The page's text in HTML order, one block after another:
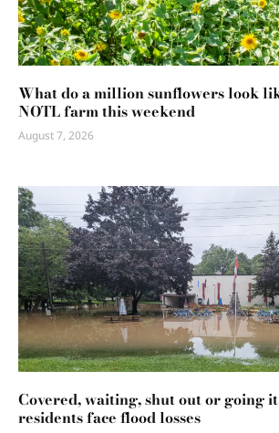
What do a million sunflowers look
NOTL farm this weekend
August 7, 2026
Covered, waiting, shut out or going
residents face flood losses